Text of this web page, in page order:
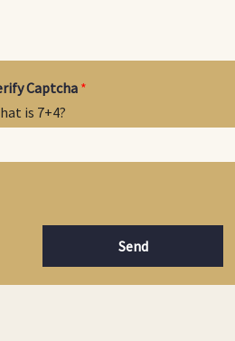
Captcha*
is 7+4?
Send